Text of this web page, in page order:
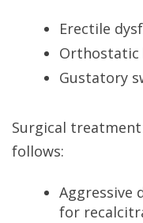
Erectile
Orthostatic
Gustatory
Surgical
follows:
Aggressive
for